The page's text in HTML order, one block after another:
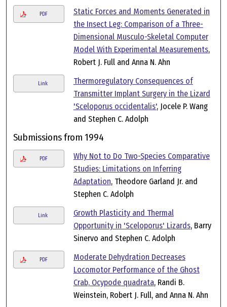
PDF
Static Forces and Moments Generated in
the Insect Leg: Comparison of a Three-
Dimensional Musculo-Skeletal Computer
Model With Experimental Measurements,
Robert J. Full and Anna N. Ahn
Link
Thermoregulatory Consequences of
Transmitter Implant Surgery in the Lizard
'Sceloporus occidentalis', Jocele P. Wang
and Stephen C. Adolph
Submissions from 1994
PDF
Why Not to Do Two-Species Comparative
Studies: Limitations on Inferring
Adaptation, Theodore Garland Jr. and
Stephen C. Adolph
Link
Growth Plasticity and Thermal
Opportunity in 'Sceloporus' Lizards, Barry
Sinervo and Stephen C. Adolph
PDF
Moderate Dehydration Decreases
Locomotor Performance of the Ghost
Crab, Ocypode quadrata, Randi B.
Weinstein, Robert J. Full, and Anna N. Ahn